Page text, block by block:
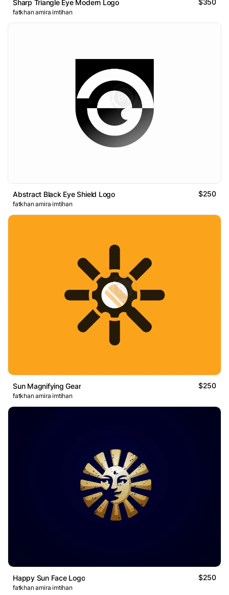
Sharp Triangle Eye Modern Logo $350
fatkhan amira imtihan
Abstract Black Eye Shield Logo $250
fatkhan amira imtihan
Sun Magnifying Gear $250
fatkhan amira imtihan
Happy Sun Face Logo $250
fatkhan amira imtihan